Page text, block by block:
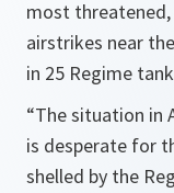
most threatened,
airstrikes near
in 25 Regime
“The situation in
is desperate for
shelled by the